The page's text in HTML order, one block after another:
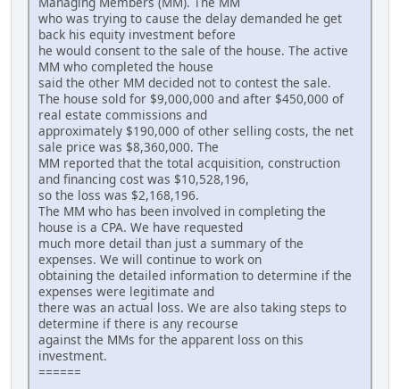
who was trying to cause the delay demanded he get
back his equity investment before
he would consent to the sale of the house. The active
MM who completed the house
said the other MM decided not to contest the sale.
The house sold for $9,000,000 and after $450,000 of
real estate commissions and
approximately $190,000 of other selling costs, the net
sale price was $8,360,000. The
MM reported that the total acquisition, construction
and financing cost was $10,528,196,
so the loss was $2,168,196.
The MM who has been involved in completing the
house is a CPA. We have requested
much more detail than just a summary of the
expenses. We will continue to work on
obtaining the detailed information to determine if the
expenses were legitimate and
there was an actual loss. We are also taking steps to
determine if there is any recourse
against the MMs for the apparent loss on this
investment.
======